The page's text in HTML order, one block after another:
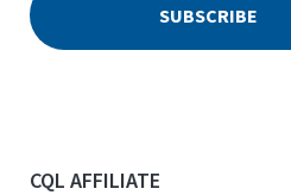
CQL AFFILIATE